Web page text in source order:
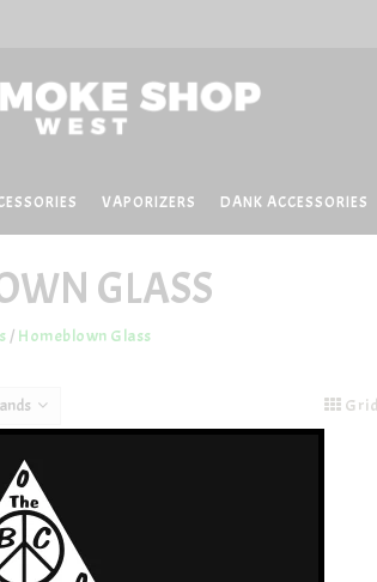
VAPORIZERS DANK ACCESSORIES
GLASS
/ Homeblown Glass
Grid